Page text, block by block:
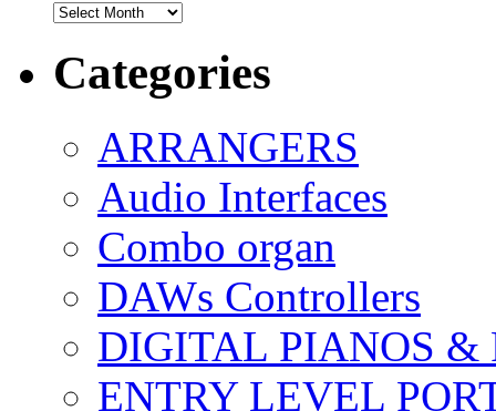
Archives
Categories
ARRANGERS
Audio Interfaces
Combo organ
DAWs Controllers
DIGITAL PIANOS &
ENTRY LEVEL